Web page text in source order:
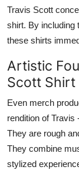
Travis Scott
shirt. By including
these shirts
Artistic
Scott Shirt
Even merch
rendition of
They are rough
They combine
stylized